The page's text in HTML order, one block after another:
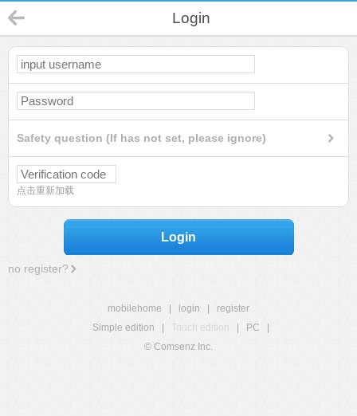
Login
Safety question (If has not set, please ignore)
点击重新加载
Login
no register?
mobilehome login
register
Simple edition
Touch edition PC
© Comsenz Inc.